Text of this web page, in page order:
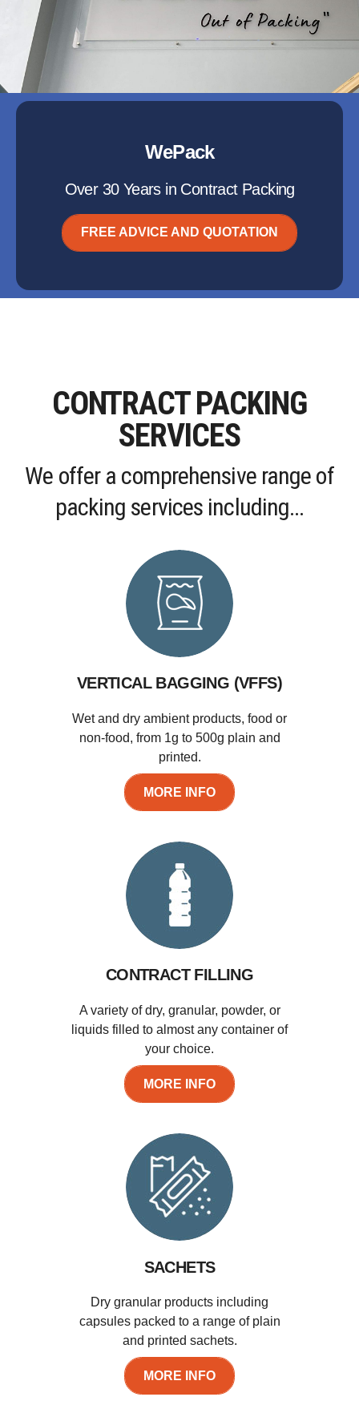
WePack
Over 30 Years in Contract Packing
FREE ADVICE AND QUOTATION
CONTRACT PACKING
SERVICES
We offer a comprehensive range of
packing services including...
VERTICAL BAGGING (VFFS)
Wet and dry ambient products, food or
non-food, from 1g to 500g plain and
printed.
MORE INFO
CONTRACT FILLING
A variety of dry, granular, powder, or
liquids filled to almost any container of
your choice.
MORE INFO
SACHETS
Dry granular products including
capsules packed to a range of plain
and printed sachets.
MORE INFO